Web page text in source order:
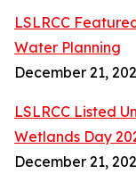
LSLRCC
Water Planning
December 21,
LSLRCC Listed
Wetlands Day
December 21,